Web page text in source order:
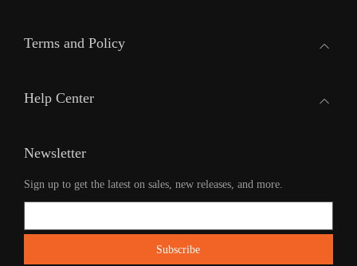
Terms and Policy
Help Center
Newsletter
Sign up to get the latest on sales, new releases, and more.